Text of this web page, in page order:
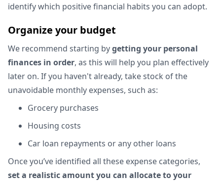
identify which positive financial habits you can adopt.
Organize your budget
We recommend starting bygetting your personal
finances in order, as this will help you plan effectively
later on. If you haven't already, take stock of the
unavoidable monthly expenses, such as:
Grocery purchases
Housing costs
Car loan repayments or any other loans
Once you’ve identified all these expense categories,
set a realistic amount you can allocate to your